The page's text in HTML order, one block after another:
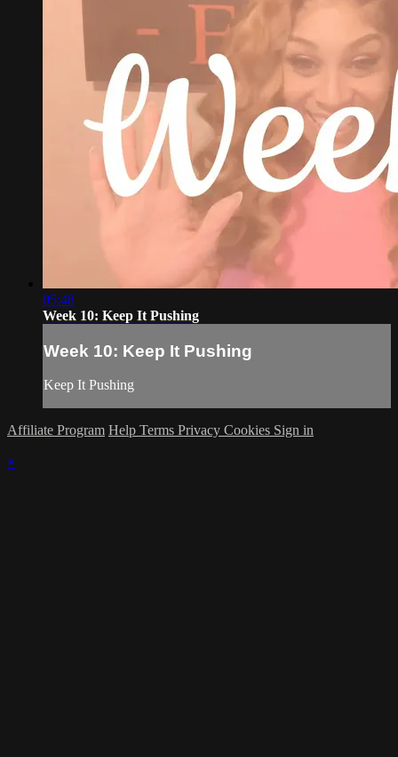
05:48
Week 10: Keep It Pushing
Week 10: Keep It Pushing
Keep It Pushing
Affiliate Program Help Terms Privacy Cookies Sign in
×